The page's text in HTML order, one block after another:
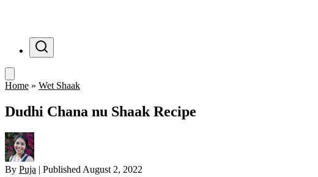
Menu
Home » Wet Shaak
Dudhi Chana nu Shaak Recipe
By Puja | Published August 2, 2022